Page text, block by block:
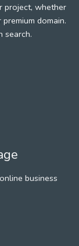
project, whether
domain.
search.
business